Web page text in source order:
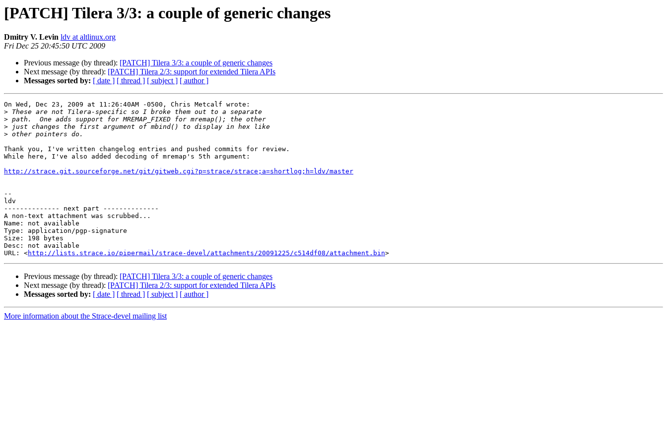
[PATCH] Tilera 3/3: a couple of generic changes
Dmitry V. Levin ldv at altlinux.org
Fri Dec 25 20:45:50 UTC 2009
Previous message (by thread): [PATCH] Tilera 3/3: a couple of generic changes
Next message (by thread): [PATCH] Tilera 2/3: support for extended Tilera APIs
Messages sorted by: [ date ] [ thread ] [ subject ] [ author ]
On Wed, Dec 23, 2009 at 11:26:40AM -0500, Chris Metcalf wrote:
>
>
>
>
Thank you, I've written changelog entries and pushed commits for review.
While here, I've also added decoding of mremap's 5th argument:
http://strace.git.sourceforge.net/git/gitweb.cgi?p=strace/strace;a=shortlog;h=ldv/master
--
ldv
-------------- next part --------------
A non-text attachment was scrubbed...
Name: not available
Type: application/pgp-signature
Size: 198 bytes
Desc: not available
URL: <http://lists.strace.io/pipermail/strace-devel/attachments/20091225/c514df08/attachment.bin
Previous message (by thread): [PATCH] Tilera 3/3: a couple of generic changes
Next message (by thread): [PATCH] Tilera 2/3: support for extended Tilera APIs
Messages sorted by: [ date ] [ thread ] [ subject ] [ author ]
More information about the Strace-devel mailing list